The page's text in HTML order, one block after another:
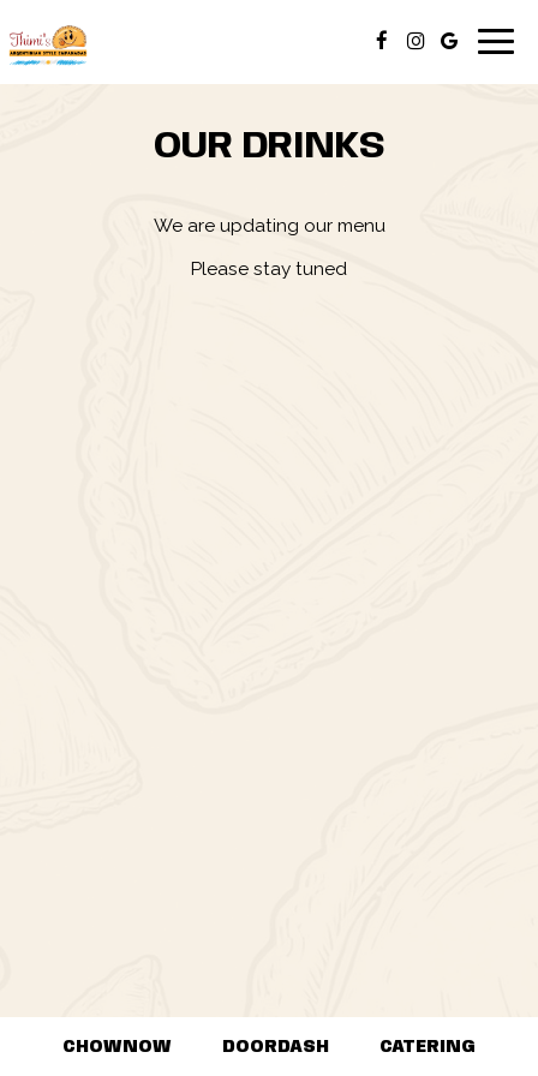
OUR DRINKS
We are updating our menu
Please stay tuned
CHOWNOW DOORDASH CATERING